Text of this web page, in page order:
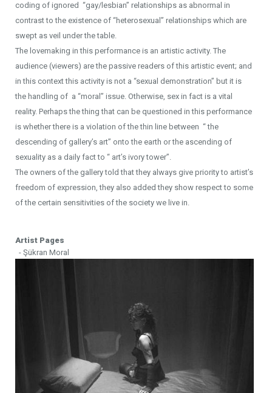
coding of ignored “gay/lesbian” relationships as abnormal in
contrast to the existence of “heterosexual” relationships which are
swept as veil under the table.
The lovemaking in this performance is an artistic activity. The
audience (viewers) are the passive readers of this artistic event; and
in this context this activity is not a “sexual demonstration” but it is
the handling of a “moral” issue. Otherwise, sex in fact is a vital
reality. Perhaps the thing that can be questioned in this performance
is whether there is a violation of the thin line between “ the
descending of gallery’s art” onto the earth or the ascending of
sexuality as a daily fact to “ art’s ivory tower”.
The owners of the gallery told that they always give priority to artist’s
freedom of expression, they also added they show respect to some
of the certain sensitivities of the society we live in.
Artist Pages
- Şükran Moral